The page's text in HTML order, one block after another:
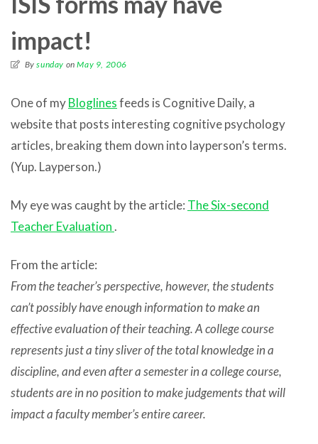
impact!
Bysunday onMay 9, 2006
One of myBloglinesfeeds is Cognitive Daily, a
website that posts interesting cognitive psychology
articles, breaking them down into layperson’s terms.
(Yup. Layperson.)
My eye was caught by the article: The Six-second
Teacher Evaluation .
From the article:
From the teacher’s perspective, however, the students
can’t possibly have enough information to make an
effective evaluation of their teaching. A college course
represents just a tiny sliver of the total knowledge in a
discipline, and even after a semester in a college course,
students are in no position to make judgements that will
impact a faculty member’s entire career.